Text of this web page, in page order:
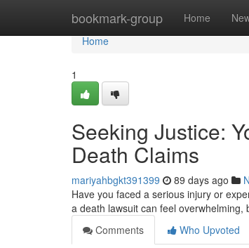
bookmark-group Home
Home
Home
1
Seeking Justice:
Death Claims
mariyahbgkt391399 89 days ago
Have you faced a serious injury or
a death lawsuit can feel
Comments
Who Upvoted